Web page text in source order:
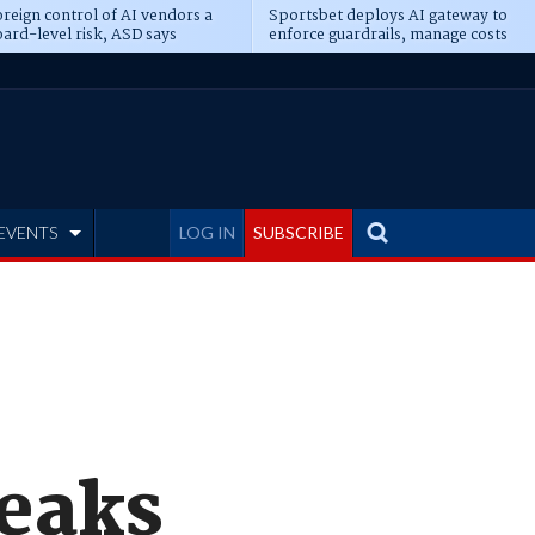
control of AI vendors a
level risk, ASD says
Sportsbet deploys AI gateway to
enforce guardrails, manage costs
LOG IN SUBSCRIBE